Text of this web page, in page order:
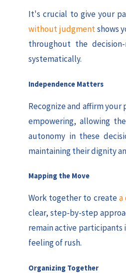
It's crucial to give your
without judgmentshows
throughout the
systematically.
Independence Matters
Recognize and affirm
empowering, allowing
autonomy in these
maintaining their dignity
Mapping the Move
Work together to createa
clear, step-by-step
remain active
feeling of rush.
Organizing Together